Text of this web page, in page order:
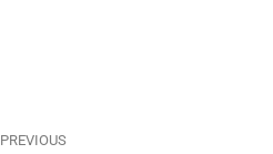
PREVIOUS